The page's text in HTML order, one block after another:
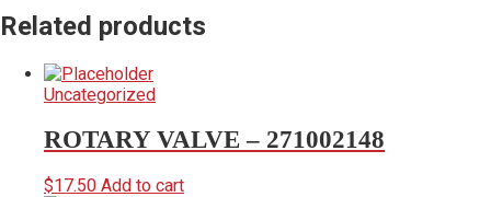
Related products
Uncategorized
ROTARY VALVE – 271002148
$17.50 Add to cart